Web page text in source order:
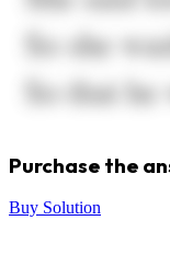
Purchase the
Buy Solution